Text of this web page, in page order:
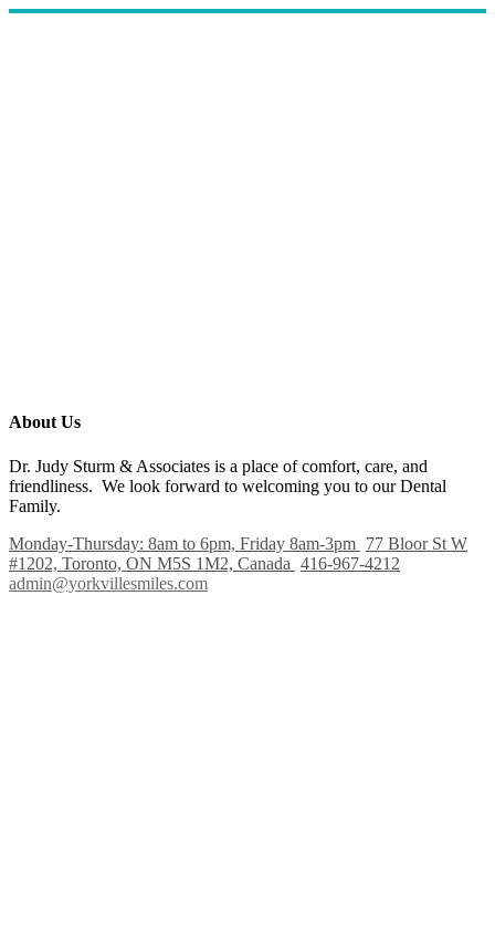
About Us
Dr. Judy Sturm & Associates is a place of comfort, care, and
friendliness. We look forward to welcoming you to our Dental
Family.
Monday-Thursday: 8am to 6pm, Friday 8am-3pm 77 Bloor St W
#1202, Toronto, ON M5S 1M2, Canada 416-967-4212
admin@yorkvillesmiles.com